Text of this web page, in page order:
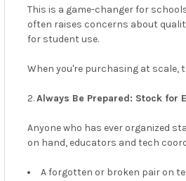
This is a game-changer for
often raises concerns about
for student use.
When you're purchasing at
Always Be Prepared: Stock for
Anyone who has ever organized
on hand, educators and tech
A forgotten or broken pair on